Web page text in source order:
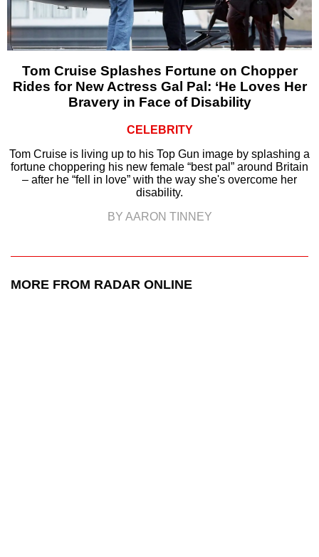
Tom Cruise Splashes Fortune on Chopper
Rides for New Actress Gal Pal: ‘He Loves Her
Bravery in Face of Disability
CELEBRITY
Tom Cruise is living up to his Top Gun image by splashing a
fortune choppering his new female “best pal” around Britain
– after he “fell in love” with the way she's overcome her
disability.
BY AARON TINNEY
MORE FROM RADAR ONLINE